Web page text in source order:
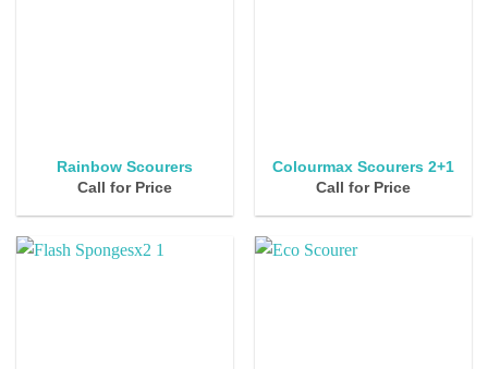
Rainbow Scourers
Call for Price
Colourmax Scourers 2+1
Call for Price